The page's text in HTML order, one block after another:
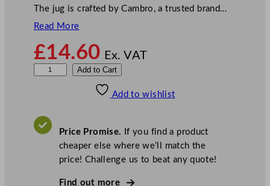
The jug is crafted by Cambro, a trusted brand…
Read More
£14.60 Ex. VAT
l
Add to Cart
Add to wishlist
Price Promise. If you find a product
cheaper else where we’ll match the
price! Challenge us to beat any quote!
Find out more